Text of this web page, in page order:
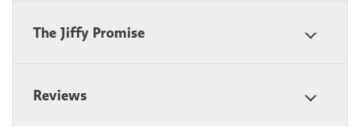
The Jiffy Promise
Reviews